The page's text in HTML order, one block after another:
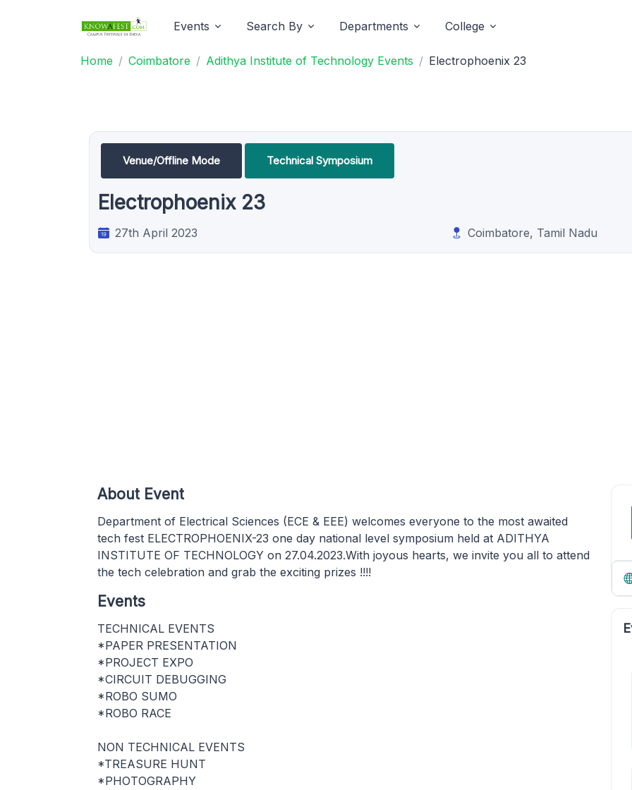
Events Search By Departments College
Home Coimbatore Adithya Institute of Technology Events Electrophoenix 23
Venue/Offline Mode Technical Symposium
Electrophoenix 23
27th April 2023 Coimbatore, Tamil Nadu
About Event
Department of Electrical Sciences (ECE & EEE) welcomes everyone to the most awaited
tech fest ELECTROPHOENIX-23 one day national level symposium held at ADITHYA
INSTITUTE OF TECHNOLOGY on 27.04.2023.With joyous hearts, we invite you all to attend
the tech celebration and grab the exciting prizes !!!!
Events
TECHNICAL EVENTS
*PAPER PRESENTATION
*PROJECT EXPO
*CIRCUIT DEBUGGING
*ROBO SUMO
*ROBO RACE
NON TECHNICAL EVENTS
*TREASURE HUNT
*PHOTOGRAPHY